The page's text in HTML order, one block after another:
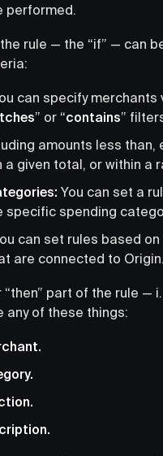
performed.
rule — the “if” — can
can specify merchants
” or “contains”
amounts less than,
a given total, or within a
You can set a
specific spending
can set rules based on
are connected to Origin.
“then” part of the rule —
any of these things: